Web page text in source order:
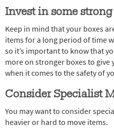
Invest in some strong
Keep in mind that your boxes
items for a long period of time
so it’s important to know that
more on stronger boxes to give
when it comes to the safety of
Consider Specialist
You may want to consider
heavier or hard to move items.